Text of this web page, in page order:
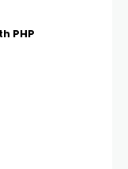
PHP